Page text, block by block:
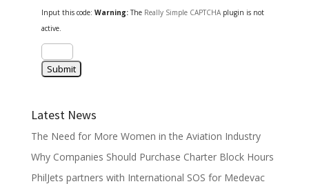
Input this code: Warning:The Really Simple CAPTCHAplugin is not
active.
Latest News
The Need for More Women in the Aviation Industry
Why Companies Should Purchase Charter Block Hours
PhilJets partners with International SOS for Medevac